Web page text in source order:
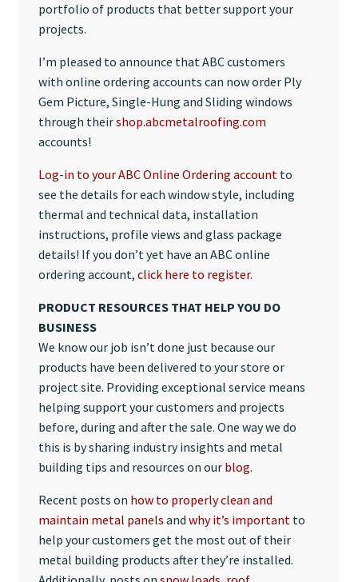
portfolio of products that better support your
projects.
I’m pleased to announce that ABC customers
with online ordering accounts can now order Ply
Gem Picture, Single-Hung and Sliding windows
through theirshop.abcmetalroofing.com
accounts!
Log-in to your ABC Online Ordering account to
see the details for each window style, including
thermal and technical data, installation
instructions, profile views and glass package
details! If you don’t yet have an ABC online
ordering account, click here to register.
PRODUCT RESOURCES THAT HELP YOU DO
BUSINESS
We know our job isn’t done just because our
products have been delivered to your store or
project site. Providing exceptional service means
helping support your customers and projects
before, during and after the sale. One way we do
this is by sharing industry insights and metal
building tips and resources on our blog.
Recent posts on how to properly clean and
maintain metal panels and why it’s important to
help your customers get the most out of their
metal building products after they’re installed.